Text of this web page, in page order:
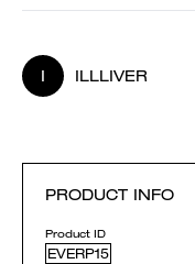
I ILLLIVER
PRODUCT INFO
Product ID
EVERP15